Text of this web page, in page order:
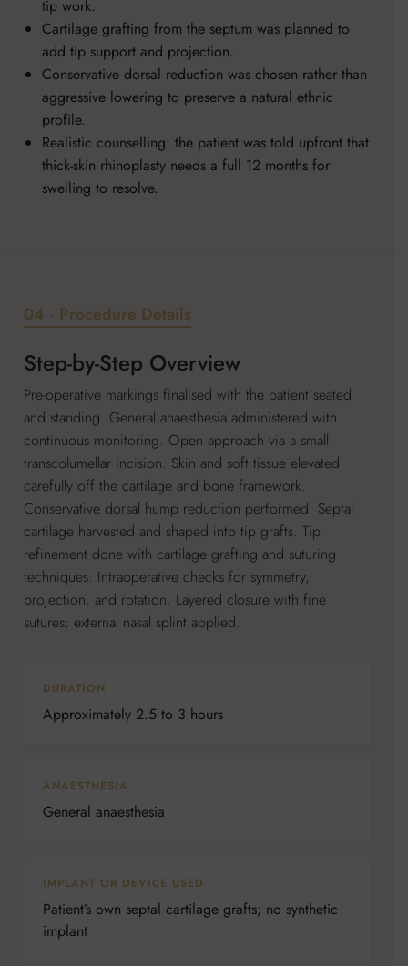
tip work.
Cartilage grafting from the septum was planned to
add tip support and projection.
Conservative dorsal reduction was chosen rather than
aggressive lowering to preserve a natural ethnic
profile.
Realistic counselling: the patient was told upfront that
thick-skin rhinoplasty needs a full 12 months for
swelling to resolve.
04 · Procedure Details
Step-by-Step Overview
Pre-operative markings finalised with the patient seated
and standing. General anaesthesia administered with
continuous monitoring. Open approach via a small
transcolumellar incision. Skin and soft tissue elevated
carefully off the cartilage and bone framework.
Conservative dorsal hump reduction performed. Septal
cartilage harvested and shaped into tip grafts. Tip
refinement done with cartilage grafting and suturing
techniques. Intraoperative checks for symmetry,
projection, and rotation. Layered closure with fine
sutures; external nasal splint applied.
DURATION
Approximately 2.5 to 3 hours
ANAESTHESIA
General anaesthesia
IMPLANT OR DEVICE USED
Patient’s own septal cartilage grafts; no synthetic
implant